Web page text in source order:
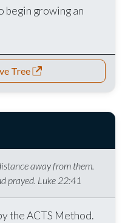
begin growing an
Tree
away from them.
prayed. Luke 22:41
the ACTS Method.